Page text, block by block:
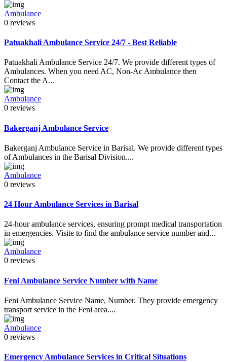
Ambulance
0 reviews
Patuakhali Ambulance Service 24/7 - Best Reliable
Patuakhali Ambulance Service 24/7. We provide different types of
Ambulances. When you need AC, Non-Ac Ambulance then
Contact the A...
Ambulance
0 reviews
Bakerganj Ambulance Service
Bakerganj Ambulance Service in Barisal. We provide different types
of Ambulances in the Barisal Division....
Ambulance
0 reviews
24 Hour Ambulance Services in Barisal
24-hour ambulance services, ensuring prompt medical transportation
in emergencies. Visite to find the ambulance service number and...
Ambulance
0 reviews
Feni Ambulance Service Number with Name
Feni Ambulance Service Name, Number. They provide emergency
transport service in the Feni area....
Ambulance
0 reviews
Emergency Ambulance Services in Critical Situations